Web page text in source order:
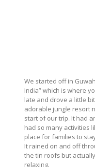
We started off in
India” which is where
late and drove a little
adorable jungle resort
start of our trip. It had
had so many activities
place for families to
It rained on and off
the tin roofs but
relaxing.